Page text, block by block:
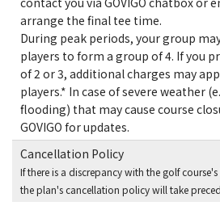
arrange the final tee time.
During peak periods, your group
players to form a group of 4. If you
of 2 or 3, additional charges may
players.* In case of severe weather
flooding) that may cause course
GOVIGO for updates.
Cancellation Policy
If there is a discrepancy with the golf
the plan's cancellation policy will take